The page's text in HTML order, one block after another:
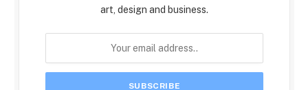
art, design and business.